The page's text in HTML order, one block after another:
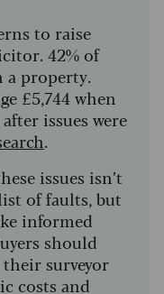
to raise
42% of
a property.
£5,744 when
issues were
.
issues isn’t
of faults, but
informed
should
surveyor
costs and